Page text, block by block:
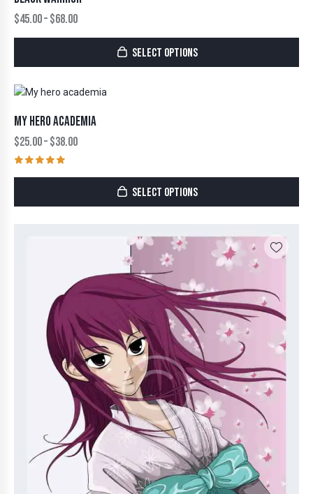
$45.00–$68.00
SELECT OPTIONS
MY HERO ACADEMIA
$25.00–$38.00
SELECT OPTIONS